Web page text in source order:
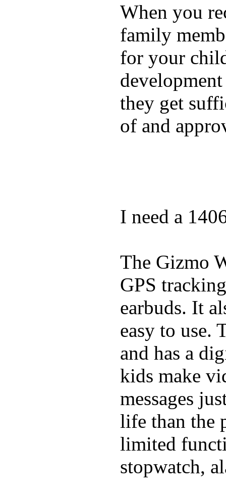
When you
family
for your
they get
of and
I need a
The Gizmo
GPS
earbuds. It
easy to use.
and has a
kids make
messages
life than the
limited
stopwatch,